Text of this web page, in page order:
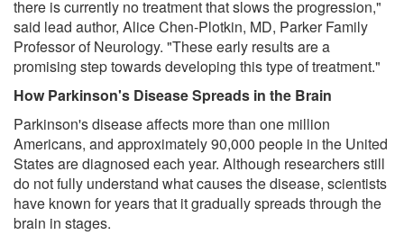
there is currently no treatment that slows the progression,"
said lead author, Alice Chen-Plotkin, MD, Parker Family
Professor of Neurology. "These early results are a
promising step towards developing this type of treatment."
How Parkinson's Disease Spreads in the Brain
Parkinson's disease affects more than one million
Americans, and approximately 90,000 people in the United
States are diagnosed each year. Although researchers still
do not fully understand what causes the disease, scientists
have known for years that it gradually spreads through the
brain in stages.